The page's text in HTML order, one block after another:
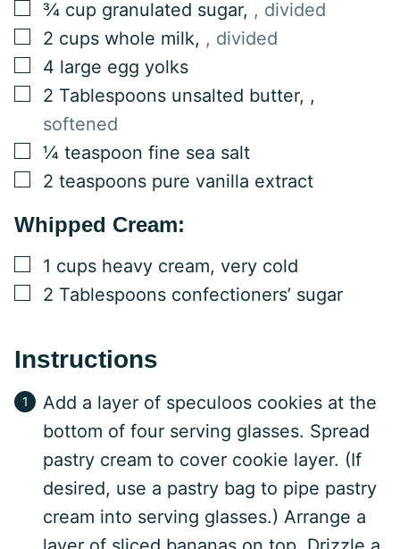
▢
¾ cup granulated sugar, , divided
▢
2 cups whole milk, , divided
▢
4 large egg yolks
▢
2 Tablespoons unsalted butter, ,
softened
▢
¼ teaspoon fine sea salt
▢
2 teaspoons pure vanilla extract
Whipped Cream:
▢
1 cups heavy cream, very cold
▢
2 Tablespoons confectioners’ sugar
Instructions
Add a layer of speculoos cookies at the
bottom of four serving glasses. Spread
pastry cream to cover cookie layer. (If
desired, use a pastry bag to pipe pastry
cream into serving glasses.) Arrange a